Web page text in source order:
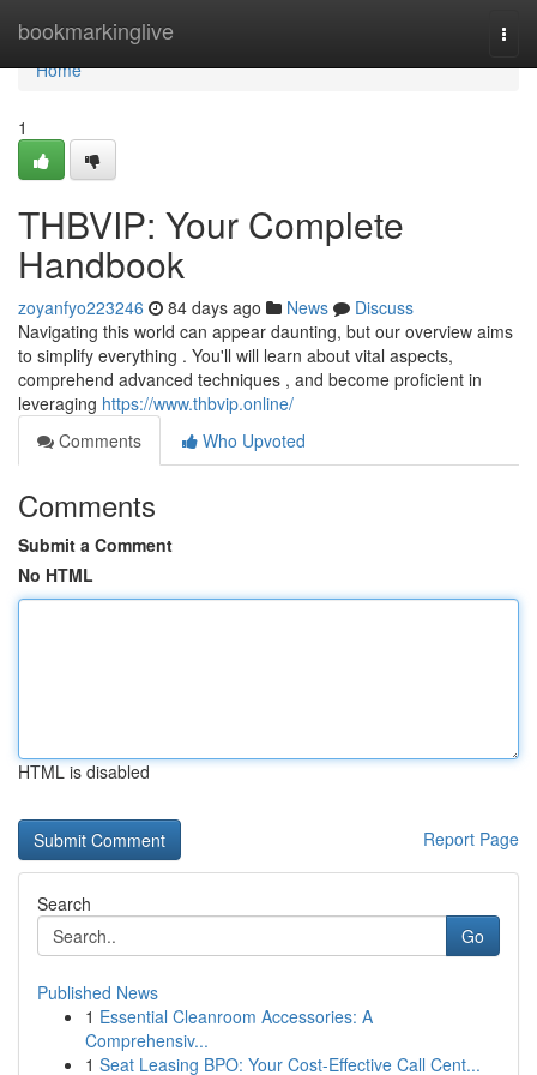
bookmarkinglive
Home
Home
1
THBVIP: Your Complete
Handbook
zoyanfyo223246 84 days ago News
Discuss
Navigating this world can appear daunting, but our overview aims
to simplify everything . You'll will learn about vital aspects,
comprehend advanced techniques , and become proficient in
leveraging https://www.thbvip.online/
Comments
Who Upvoted
Comments
Submit a Comment
No HTML
HTML is disabled
Report Page
Search
Go
Published News
1 Essential Cleanroom Accessories: A
Comprehensiv...
1 Seat Leasing BPO: Your Cost-Effective Call Cent...